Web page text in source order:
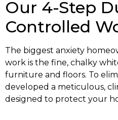
Our 4-Step
Controlled
The biggest anxiety
work is the fine, chalky
furniture and floors. To
developed a meticulous,
designed to protect your